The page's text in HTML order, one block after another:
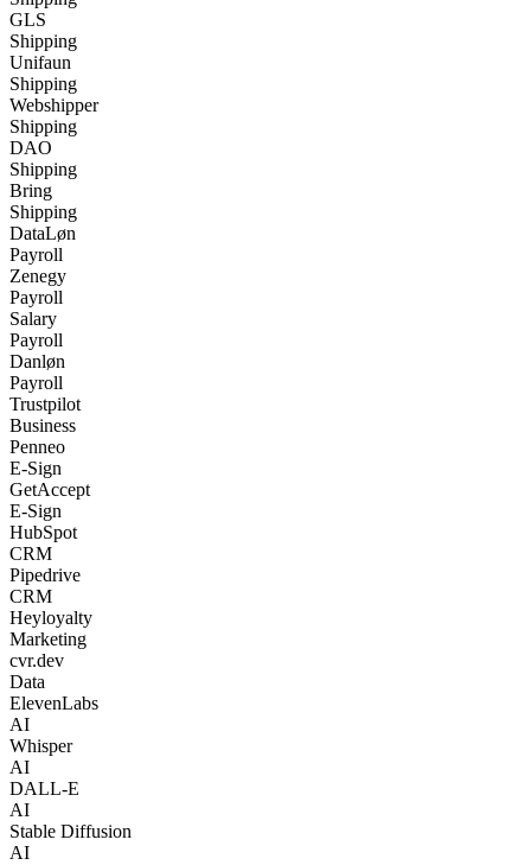
GLS
Shipping
Unifaun
Shipping
Webshipper
Shipping
DAO
Shipping
Bring
Shipping
DataLøn
Payroll
Zenegy
Payroll
Salary
Payroll
Danløn
Payroll
Trustpilot
Business
Penneo
E-Sign
GetAccept
E-Sign
HubSpot
CRM
Pipedrive
CRM
Heyloyalty
Marketing
cvr.dev
Data
ElevenLabs
AI
Whisper
AI
DALL-E
AI
Stable Diffusion
AI